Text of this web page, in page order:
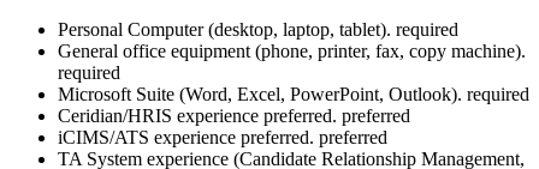
Personal Computer (desktop, laptop, tablet). required
General office equipment (phone, printer, fax, copy machine).
required
Microsoft Suite (Word, Excel, PowerPoint, Outlook). required
Ceridian/HRIS experience preferred. preferred
iCIMS/ATS experience preferred. preferred
TA System experience (Candidate Relationship Management,